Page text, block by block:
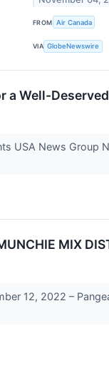
FROM Air Canada
VIA GlobeNewswire
a Well-
USA News Group
MIX
12, 2022 –